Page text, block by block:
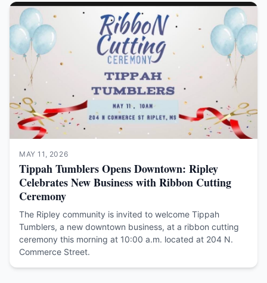
MAY 11, 2026
Tippah Tumblers Opens Downtown: Ripley
Celebrates New Business with Ribbon Cutting
Ceremony
The Ripley community is invited to welcome Tippah
Tumblers, a new downtown business, at a ribbon cutting
ceremony this morning at 10:00 a.m. located at 204 N.
Commerce Street.